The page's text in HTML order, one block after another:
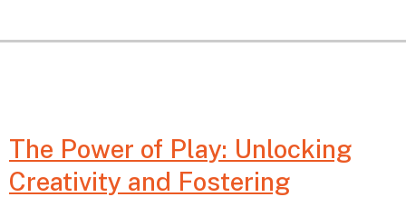
The Power of Play: Unlocking
Creativity and Fostering